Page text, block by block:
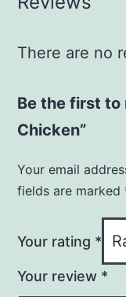
There are no
Be the first to
Chicken”
Your email
fields are marked
Your rating *
Your review *